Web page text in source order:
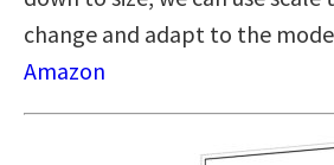
change and adapt to the
Amazon